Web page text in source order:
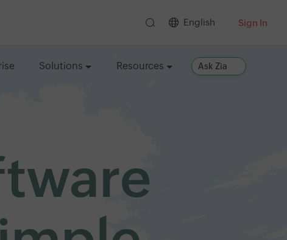
English Sign In
Solutions Resources Ask Zia